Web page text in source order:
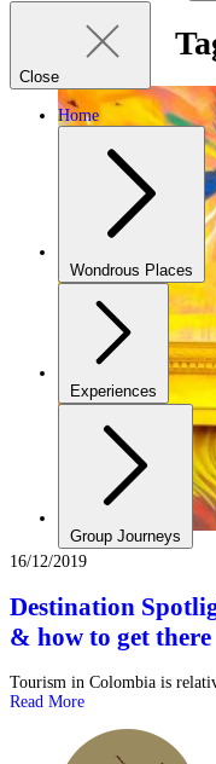
Close
Home
Wondrous Places
Experiences
Group Journeys
16/12/2019
Destination
& how to get there
Tourism in Colombia is
Read More